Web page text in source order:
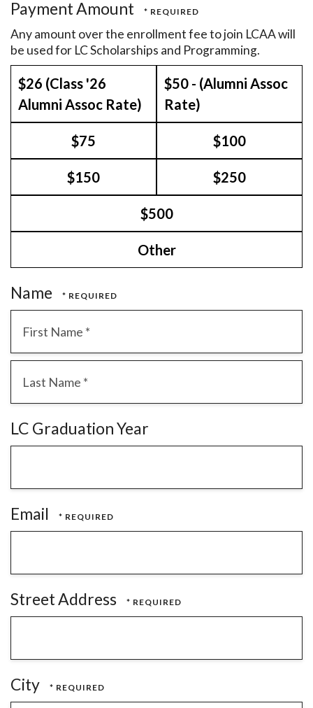
Payment Amount
Any amount over the enrollment fee to join LCAA will
be used for LC Scholarships and Programming.
$26 (Class '26
Alumni Assoc Rate)
$50 - (Alumni Assoc
Rate)
$75 $100
$150 $250
$500
Other
Name
First
Name
*
Name
LC Graduation Year
Email
Street Address
City